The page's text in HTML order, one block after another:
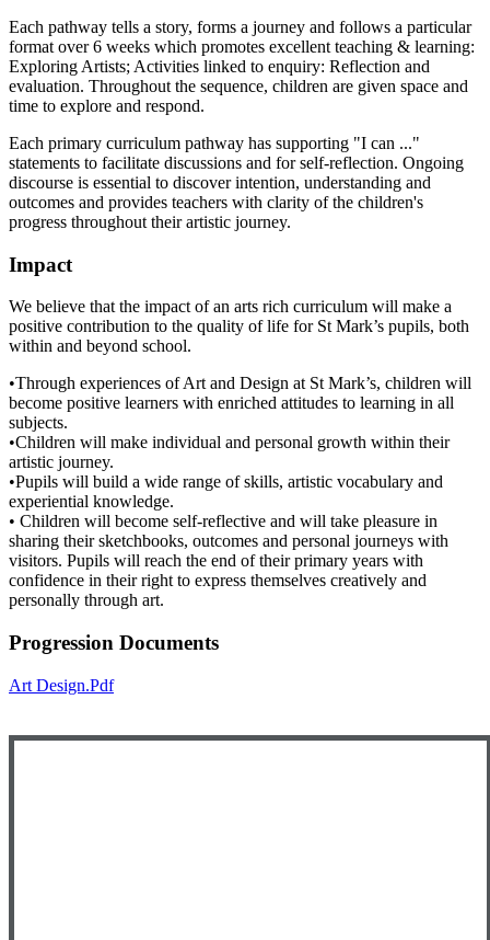
Each pathway tells a story, forms a journey and follows a particular
format over 6 weeks which promotes excellent teaching & learning:
Exploring Artists; Activities linked to enquiry: Reflection and
evaluation. Throughout the sequence, children are given space and
time to explore and respond.
Each primary curriculum pathway has supporting "I can ..."
statements to facilitate discussions and for self-reflection. Ongoing
discourse is essential to discover intention, understanding and
outcomes and provides teachers with clarity of the children's
progress throughout their artistic journey.
Impact
We believe that the impact of an arts rich curriculum will make a
positive contribution to the quality of life for St Mark’s pupils, both
within and beyond school.
•Through experiences of Art and Design at St Mark’s, children will
become positive learners with enriched attitudes to learning in all
subjects.
•Children will make individual and personal growth within their
artistic journey.
•Pupils will build a wide range of skills, artistic vocabulary and
experiential knowledge.
• Children will become self-reflective and will take pleasure in
sharing their sketchbooks, outcomes and personal journeys with
visitors. Pupils will reach the end of their primary years with
confidence in their right to express themselves creatively and
personally through art.
Progression Documents
Art Design.pdf